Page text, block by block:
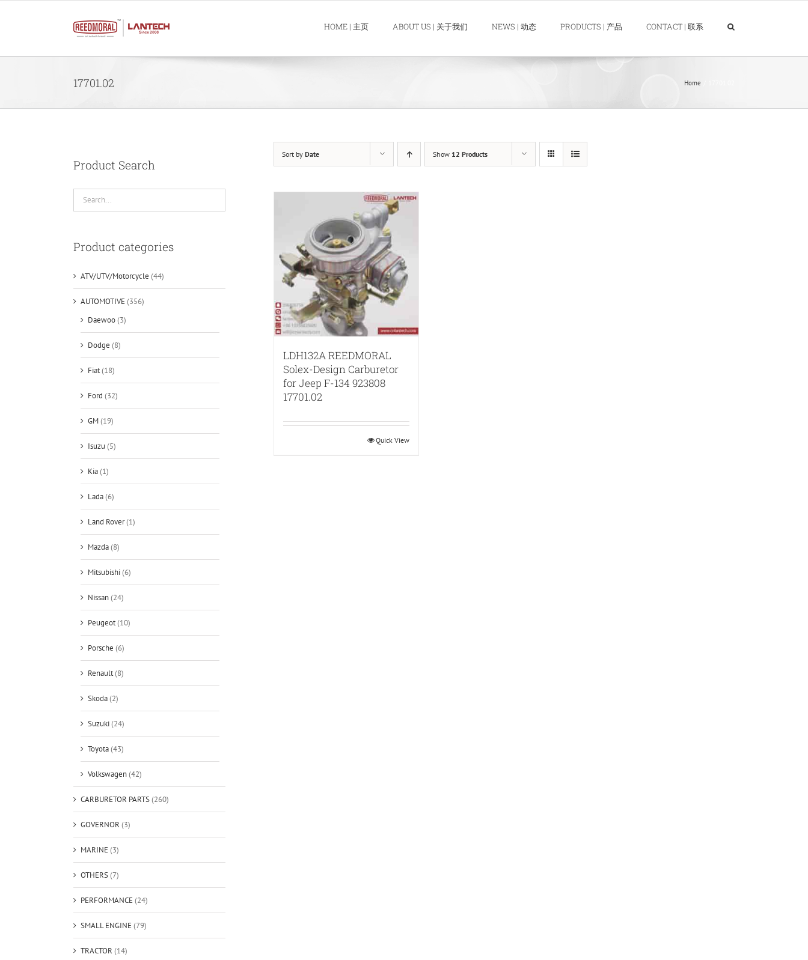
HOME | 主页 ABOUT US | 关于我们 NEWS | 动态 PRODUCTS | 产品 CONTACT | 联系
17701.02 Home
Sort by Date Show 12 Products
LDH132A REEDMORAL
Solex-Design Carburetor
for Jeep F-134 923808
17701.02
Quick View
Product Search
Product categories
ATV/UTV/Motorcycle (44)
AUTOMOTIVE(356)
Daewoo(3)
Dodge (8)
Fiat(18)
Ford (32)
GM(19)
Isuzu (5)
Kia(1)
Lada(6)
Land Rover(1)
Mazda(8)
Mitsubishi(6)
Nissan(24)
Peugeot(10)
Porsche (6)
Renault(8)
Skoda(2)
Suzuki(24)
Toyota(43)
Volkswagen(42)
CARBURETOR PARTS(260)
GOVERNOR (3)
MARINE(3)
OTHERS(7)
PERFORMANCE(24)
SMALL ENGINE(79)
TRACTOR (14)